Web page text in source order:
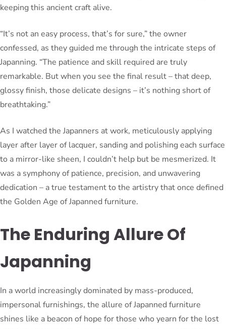
keeping this ancient craft alive.
“It’s not an easy process, that’s for sure,” the owner
confessed, as they guided me through the intricate steps of
Japanning. “The patience and skill required are truly
remarkable. But when you see the final result – that deep,
glossy finish, those delicate designs – it’s nothing short of
breathtaking.”
As I watched the Japanners at work, meticulously applying
layer after layer of lacquer, sanding and polishing each surface
to a mirror-like sheen, I couldn’t help but be mesmerized. It
was a symphony of patience, precision, and unwavering
dedication – a true testament to the artistry that once defined
the Golden Age of Japanned furniture.
The Enduring Allure Of
Japanning
In a world increasingly dominated by mass-produced,
impersonal furnishings, the allure of Japanned furniture
shines like a beacon of hope for those who yearn for the lost